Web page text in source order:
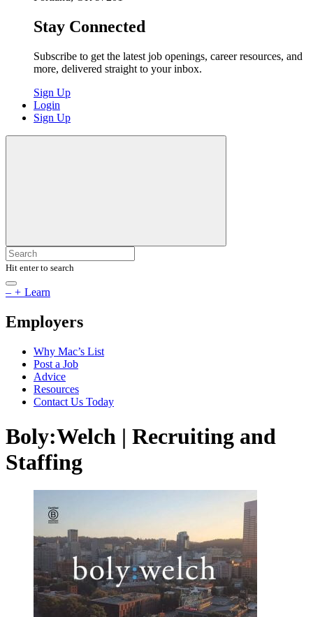
Stay Connected
Subscribe to get the latest job openings, career resources, and
more, delivered straight to your inbox.
Sign Up
Login
Sign Up
Hit enter to search
– + Learn
Employers
Why Mac’s List
Post a Job
Advice
Resources
Contact Us Today
Boly:Welch | Recruiting and
Staffing